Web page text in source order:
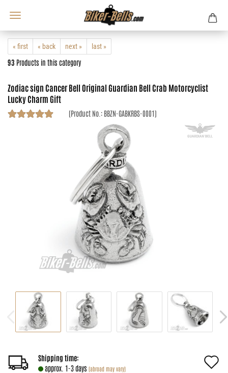
« first « back next » last »
93 Products in this category
Zodiac sign Cancer Bell Original Guardian Bell Crab Motorcyclist
Lucky Charm Gift
(Product No.: BBZN-GABKRBS-0001)
Shipping time:
approx. 1-3 days (abroad may vary)